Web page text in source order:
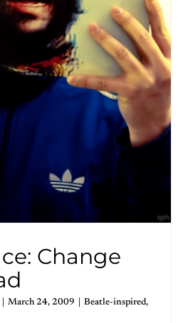
Change
March 24, 2009 Beatle-inspired,